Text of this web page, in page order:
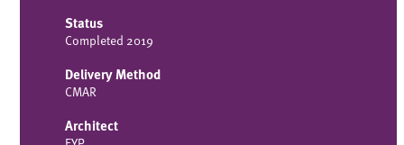
Status
Completed 2019
Delivery Method
CMAR
Architect